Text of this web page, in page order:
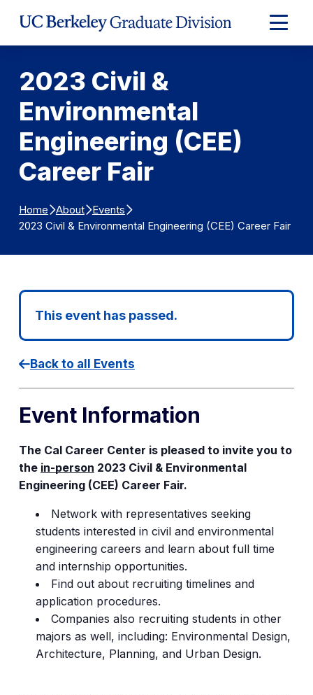
Expand
Main
2023 Civil &
Environmental
Engineering (CEE)
Career Fair
Home About Events
2023 Civil & Environmental Engineering (CEE) Career Fair
This event has passed.
Back to all Events
Event Information
The Cal Career Center is pleased to invite you to
the in-person 2023 Civil & Environmental
Engineering (CEE) Career Fair.
Network with representatives seeking
students interested in civil and environmental
engineering careers and learn about full time
and internship opportunities.
Find out about recruiting timelines and
application procedures.
Companies also recruiting students in other
majors as well, including: Environmental Design,
Architecture, Planning, and Urban Design.